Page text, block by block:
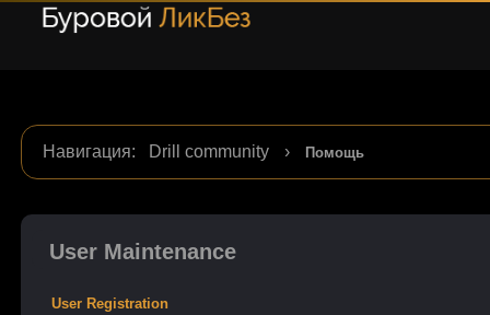
Навигация: Drill community › Помощь
User Maintenance
User Registration